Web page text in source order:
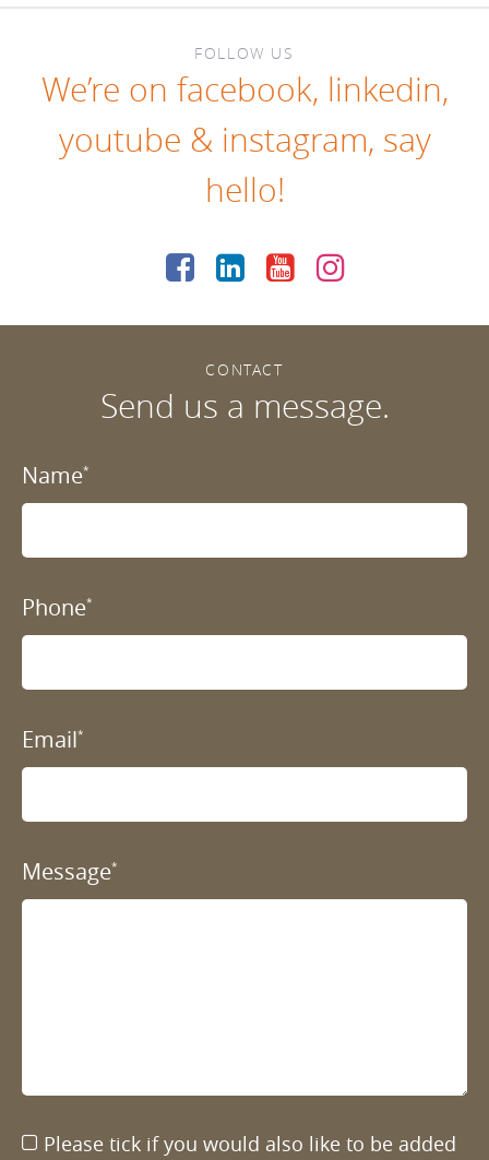
FOLLOW US
We’re on facebook, linkedin,
youtube & instagram, say
hello!
CONTACT
Send us a message.
Name*
Phone*
Email*
Message*
Please tick if you would also like to be added